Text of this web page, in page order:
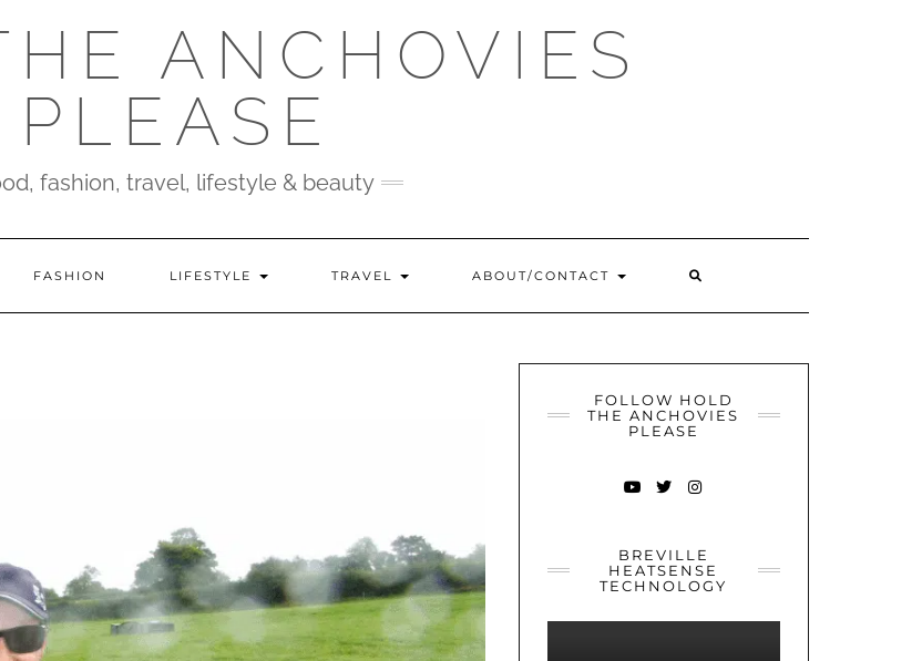
ANCHOVIES
PLEASE
fashion, travel, lifestyle & beauty
FASHION LIFESTYLE TRAVEL ABOUT/CONTACT
FOLLOW HOLD
THE ANCHOVIES
PLEASE
BREVILLE
HEATSENSE
TECHNOLOGY